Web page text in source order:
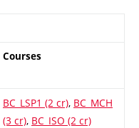
Courses
BC_LSP1 (2 cr), BC_MCH
(3 cr), BC_ISO (2 cr)